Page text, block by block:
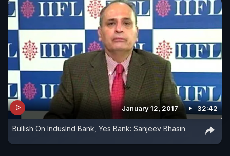
January 12, 2017 32:42
Bullish On IndusInd Bank, Yes Bank: Sanjeev Bhasin